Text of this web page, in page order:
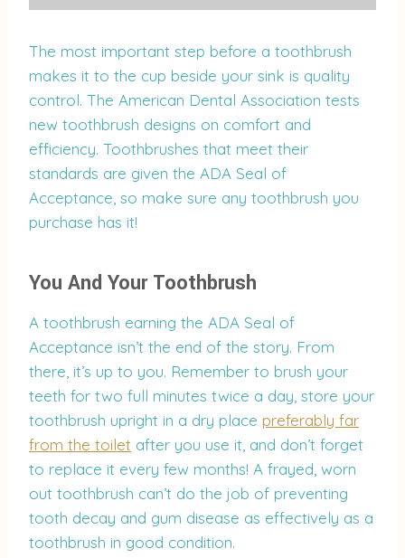
The most important step before a toothbrush
makes it to the cup beside your sink is quality
control. The American Dental Association tests
new toothbrush designs on comfort and
efficiency. Toothbrushes that meet their
standards are given the ADA Seal of
Acceptance, so make sure any toothbrush you
purchase has it!
You And Your Toothbrush
A toothbrush earning the ADA Seal of
Acceptance isn’t the end of the story. From
there, it’s up to you. Remember to brush your
teeth for two full minutes twice a day, store your
toothbrush upright in a dry place preferably far
from the toilet after you use it, and don’t forget
to replace it every few months! A frayed, worn
out toothbrush can’t do the job of preventing
tooth decay and gum disease as effectively as a
toothbrush in good condition.